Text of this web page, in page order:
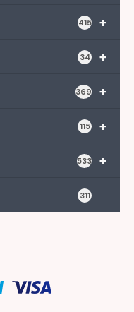
+
415
+
34
+
369
+
115
+
533
311